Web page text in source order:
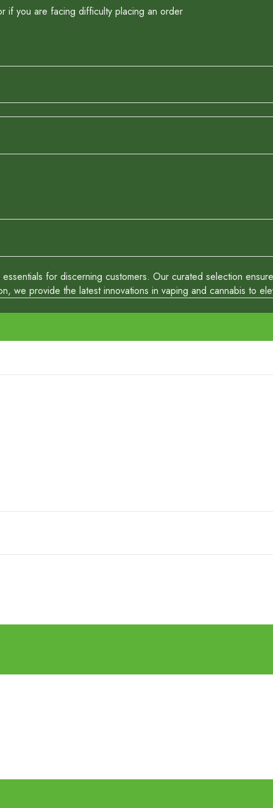
if you are facing difficulty placing an order
for discerning customers. Our curated selection
we provide the latest innovations in vaping and cannabis to